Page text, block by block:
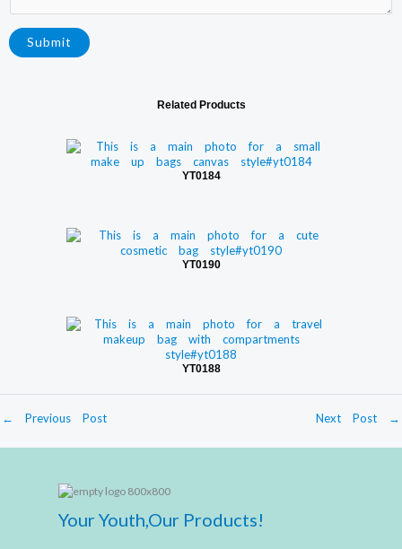
Submit
Related Products
YT0184
YT0190
YT0188
← Previous Post Next Post →
Your Youth,Our Products!